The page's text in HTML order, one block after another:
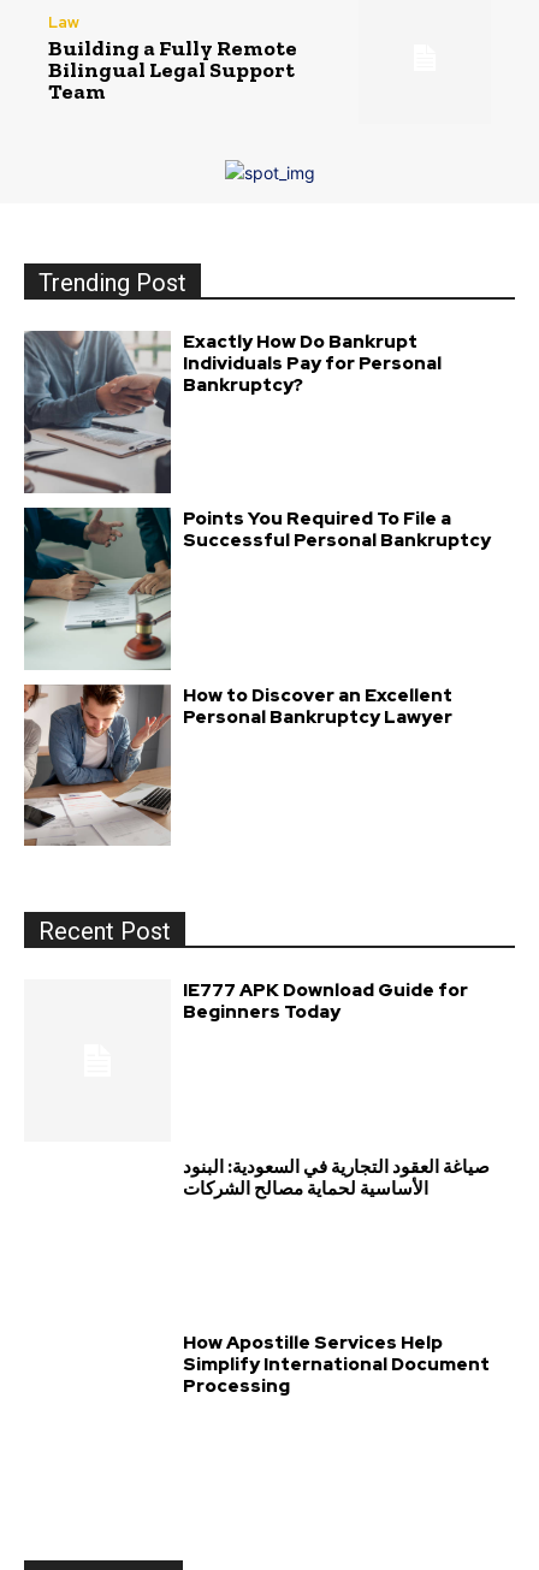
Law
Building a Fully Remote
Bilingual Legal Support
Team
Trending Post
Exactly How Do Bankrupt
Individuals Pay for Personal
Bankruptcy?
Points You Required To File a
Successful Personal Bankruptcy
How to Discover an Excellent
Personal Bankruptcy Lawyer
Recent Post
IE777 APK Download Guide for
Beginners Today
صياغة العقود التجارية في السعودية: البنود
الأساسية لحماية مصالح الشركات
How Apostille Services Help
Simplify International Document
Processing